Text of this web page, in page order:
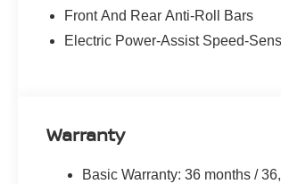
Elevate your driving experience
Android Auto integration, a premium
includes $1,598 in dealer added
Front And Rear Anti-Roll Bars
Electric Power-Assist Speed-
Warranty
Basic Warranty: 36 months /